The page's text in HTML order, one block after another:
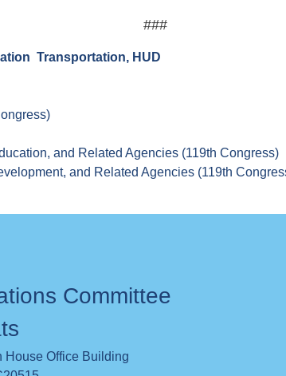
###
Transportation, HUD
and Related Agencies (119th Congress)
and Related Agencies (119th
Committee
House Office Building